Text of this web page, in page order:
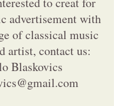
advertisement with
of classical music
artist, contact us:
Blaskovics